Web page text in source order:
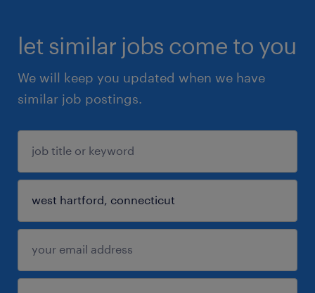
let similar jobs come to you
We will keep you updated when we have
similar job postings.